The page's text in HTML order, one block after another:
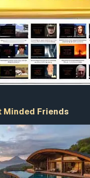
Minded Friends